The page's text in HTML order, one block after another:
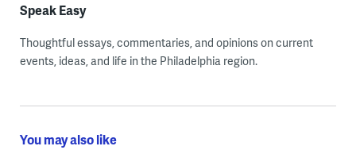
Speak Easy
Thoughtful essays, commentaries, and opinions on current
events, ideas, and life in the Philadelphia region.
You may also like